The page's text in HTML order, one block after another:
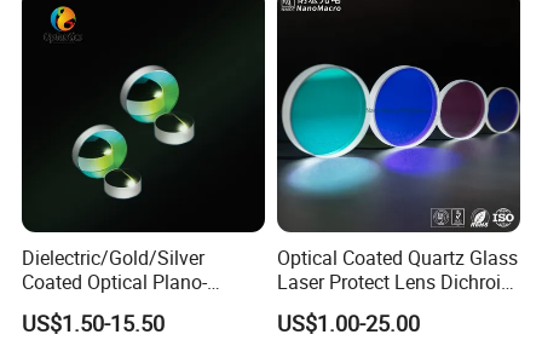
Dielectric/Gold/Silver
Coated Optical Plano-
Concave/Plano-Plano Mirror
for Laser Systems
US$1.50-15.50
Optical Coated Quartz Glass
Laser Protect Lens Dichroic
Mirror 1064nm
US$1.00-25.00